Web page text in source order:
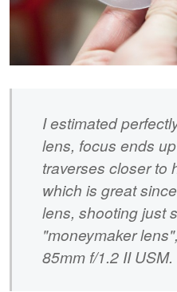
I estimated
lens, focus ends
traverses closer to
which is great
lens, shooting just
"moneymaker
85mm f/1.2 II USM.